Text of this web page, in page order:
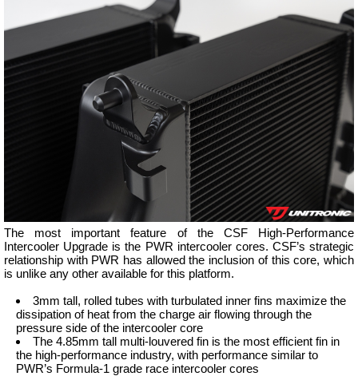
The most important feature of the CSF High-Performance
Intercooler Upgrade is the PWR intercooler cores. CSF’s strategic
relationship with PWR has allowed the inclusion of this core, which
is unlike any other available for this platform.
3mm tall, rolled tubes with turbulated inner fins maximize the
dissipation of heat from the charge air flowing through the
pressure side of the intercooler core
The 4.85mm tall multi-louvered fin is the most efficient fin in
the high-performance industry, with performance similar to
PWR’s Formula-1 grade race intercooler cores